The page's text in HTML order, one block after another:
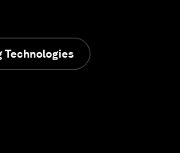
Technologies